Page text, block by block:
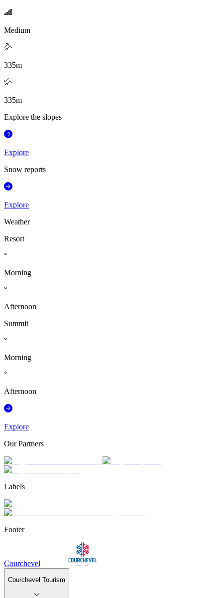
Medium
335m
335m
Explore the slopes
Explore
Snow reports
Explore
Weather
Resort
°
Morning
°
Afternoon
Summit
°
Morning
°
Afternoon
Explore
Our Partners
Labels
Footer
Courchevel
Courchevel Tourism